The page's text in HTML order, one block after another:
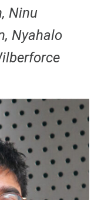
Ninu
Nyahalo